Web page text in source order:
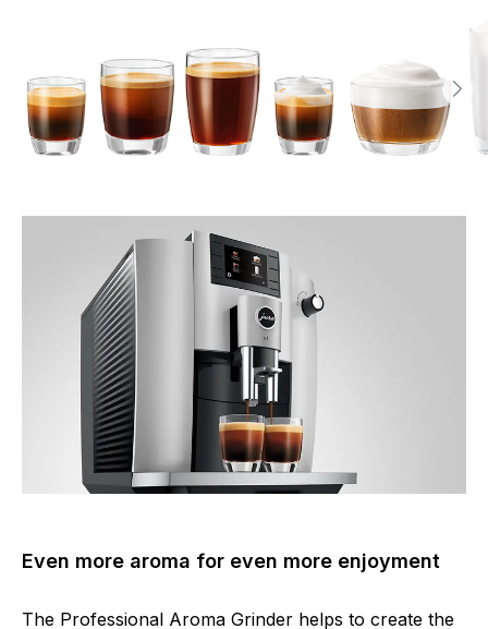
Even more aroma for even more enjoyment
The Professional Aroma Grinder helps to create the